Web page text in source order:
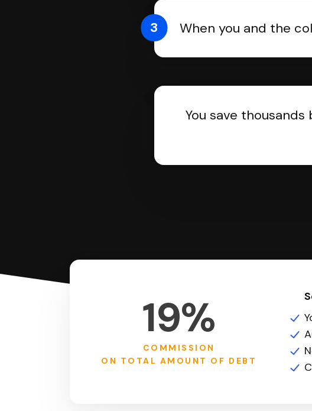
When you and the
3
You save
19%
COMMISSION
ON TOTAL AMOUNT OF DEBT